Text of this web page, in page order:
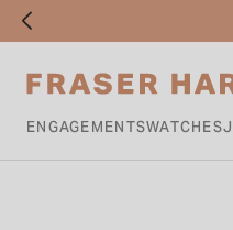
ENGAGEMENTSWATCHES